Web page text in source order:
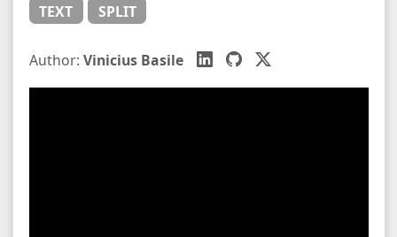
TEXT SPLIT
Author: Vinicius Basile